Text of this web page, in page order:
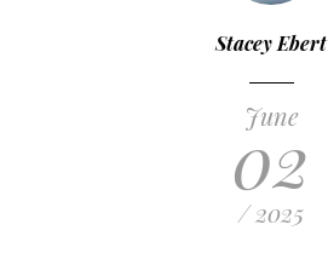
Stacey Ebert
June
02
/ 2025